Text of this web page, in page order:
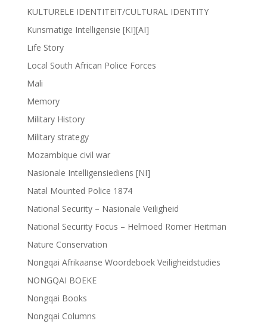
KULTURELE IDENTITEIT/CULTURAL IDENTITY
Kunsmatige Intelligensie [KI][AI]
Life Story
Local South African Police Forces
Mali
Memory
Military History
Military strategy
Mozambique civil war
Nasionale Intelligensiediens [NI]
Natal Mounted Police 1874
National Security – Nasionale Veiligheid
National Security Focus – Helmoed Romer Heitman
Nature Conservation
Nongqai Afrikaanse Woordeboek Veiligheidstudies
NONGQAI BOEKE
Nongqai Books
Nongqai Columns